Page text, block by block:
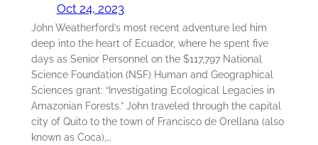
Oct 24, 2023
John Weatherford’s most recent adventure led him
deep into the heart of Ecuador, where he spent five
days as Senior Personnel on the $117,797 National
Science Foundation (NSF) Human and Geographical
Sciences grant: “Investigating Ecological Legacies in
Amazonian Forests.” John traveled through the capital
city of Quito to the town of Francisco de Orellana (also
known as Coca),…